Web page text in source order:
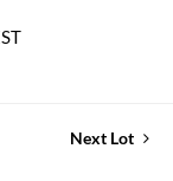
Next Lot